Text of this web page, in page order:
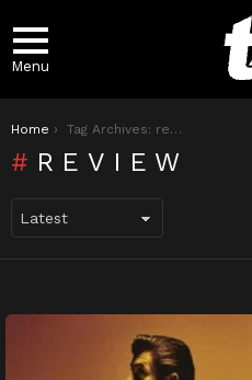
Menu
You are here:
Home Tag Archives: review
REVIEW